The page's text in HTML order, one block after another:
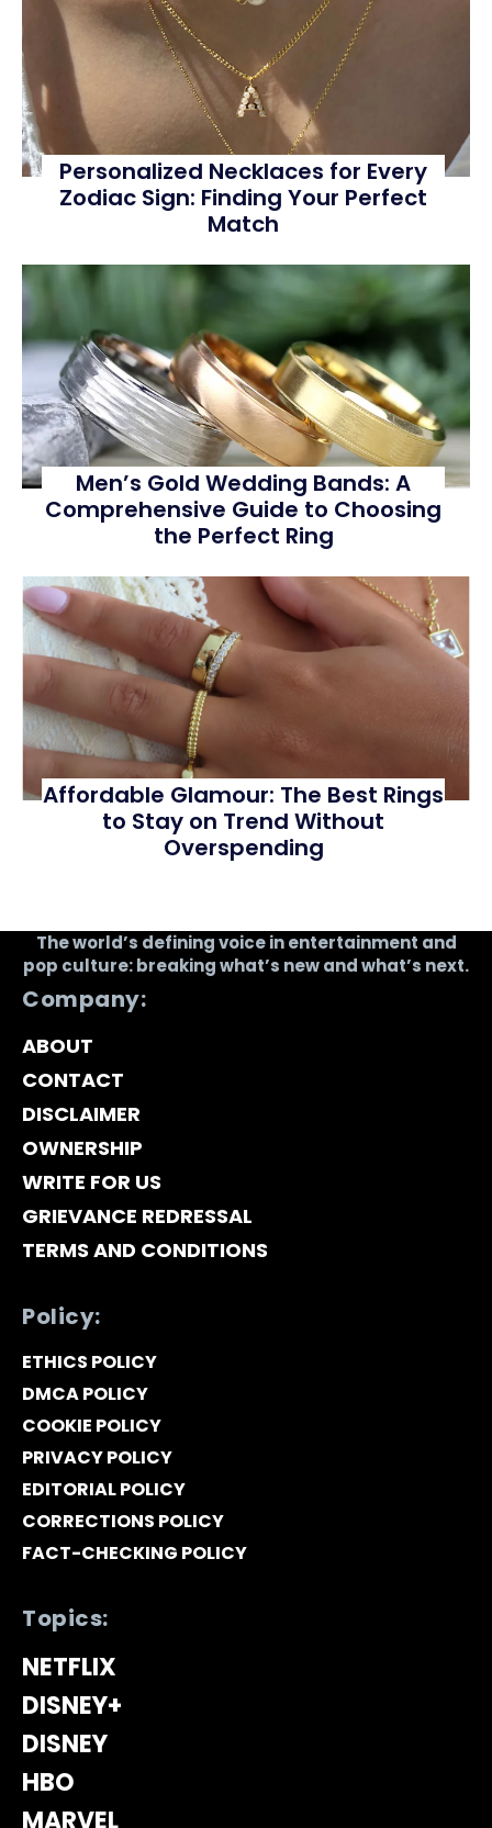
Personalized Necklaces for Every
Zodiac Sign: Finding Your Perfect
Match
Men’s Gold Wedding Bands: A
Comprehensive Guide to Choosing
the Perfect Ring
Affordable Glamour: The Best Rings
to Stay on Trend Without
Overspending
The world’s defining voice in entertainment and
pop culture: breaking what’s new and what’s next.
Company:
ABOUT
CONTACT
DISCLAIMER
OWNERSHIP
WRITE FOR US
GRIEVANCE REDRESSAL
TERMS AND CONDITIONS
Policy:
ETHICS POLICY
DMCA POLICY
COOKIE POLICY
PRIVACY POLICY
EDITORIAL POLICY
CORRECTIONS POLICY
FACT-CHECKING POLICY
Topics:
NETFLIX
DISNEY+
DISNEY
HBO
MARVEL